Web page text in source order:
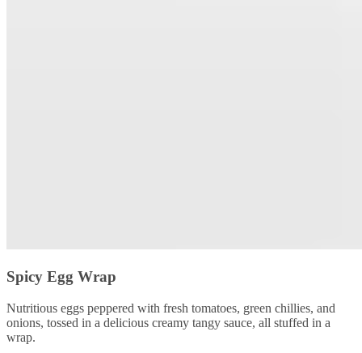
Spicy Egg Wrap
Nutritious eggs peppered with fresh tomatoes, green chillies, and
onions, tossed in a delicious creamy tangy sauce, all stuffed in a
wrap.